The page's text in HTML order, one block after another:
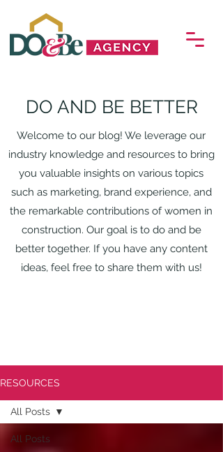
DO AND BE BETTER
Welcome to our blog! We leverage our
industry knowledge and resources to bring
you valuable insights on various topics
such as marketing, brand experience, and
the remarkable contributions of women in
construction. Our goal is to do and be
better together. If you have any content
ideas, feel free to share them with us!
RESOURCES
All Posts
All Posts